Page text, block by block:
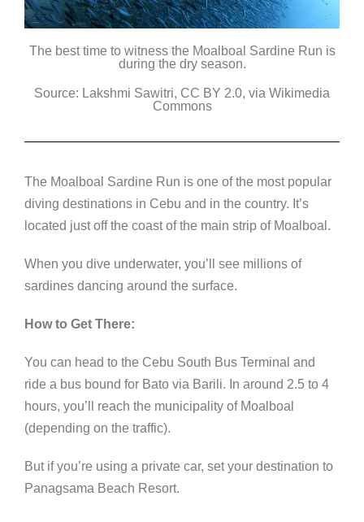
The best time to witness the Moalboal Sardine Run is
during the dry season.
Source: Lakshmi Sawitri, CC BY 2.0, via Wikimedia
Commons
The Moalboal Sardine Run is one of the most popular
diving destinations in Cebu and in the country. It’s
located just off the coast of the main strip of Moalboal.
When you dive underwater, you’ll see millions of
sardines dancing around the surface.
How to Get There:
You can head to the Cebu South Bus Terminal and
ride a bus bound for Bato via Barili. In around 2.5 to 4
hours, you’ll reach the municipality of Moalboal
(depending on the traffic).
But if you’re using a private car, set your destination to
Panagsama Beach Resort.